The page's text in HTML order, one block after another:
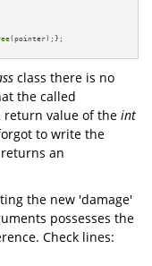
(pointer);};
class there is no
the called
return value of the int
to write the
an
the new 'damage'
possesses the
Check lines: